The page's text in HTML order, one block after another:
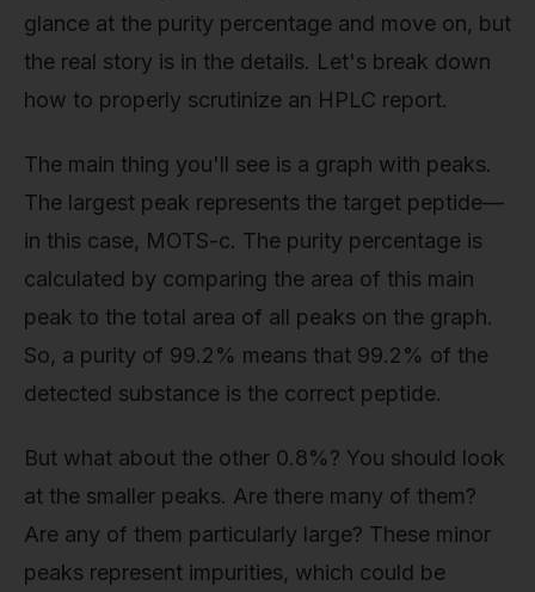
glance at the purity percentage and move on, but
the real story is in the details. Let's break down
how to properly scrutinize an HPLC report.
The main thing you'll see is a graph with peaks.
The largest peak represents the target peptide—
in this case, MOTS-c. The purity percentage is
calculated by comparing the area of this main
peak to the total area of all peaks on the graph.
So, a purity of 99.2% means that 99.2% of the
detected substance is the correct peptide.
But what about the other 0.8%? You should look
at the smaller peaks. Are there many of them?
Are any of them particularly large? These minor
peaks represent impurities, which could be